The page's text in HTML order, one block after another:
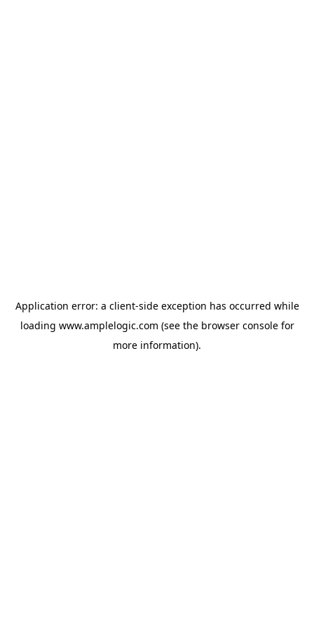
Application error: a client-side exception has occurred while
loading www.amplelogic.com (see the browser consolefor
more information).